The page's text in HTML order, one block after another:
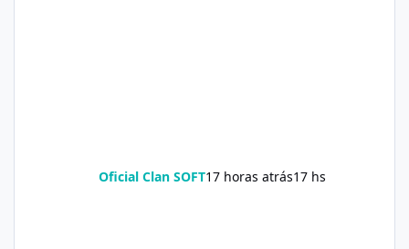
Oficial Clan SOFT17 horas atrás17 hs